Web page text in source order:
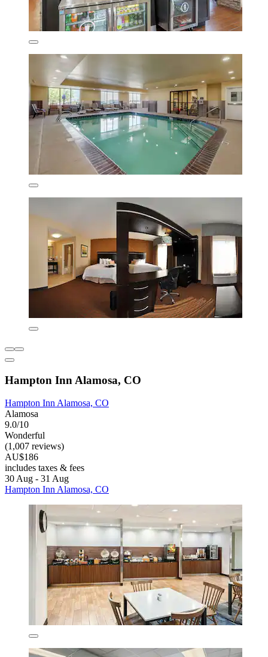
Hampton Inn Alamosa, CO
Hampton Inn Alamosa, CO
Alamosa
9.0/10
Wonderful
(1,007 reviews)
AU$186
includes taxes & fees
30 Aug - 31 Aug
Hampton Inn Alamosa, CO